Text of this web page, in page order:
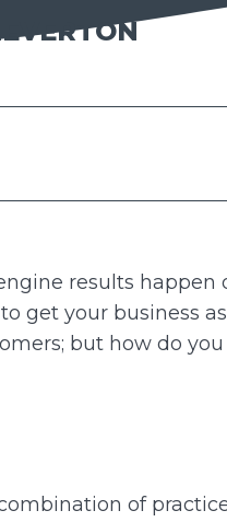
results happen
get your business
but how do
of